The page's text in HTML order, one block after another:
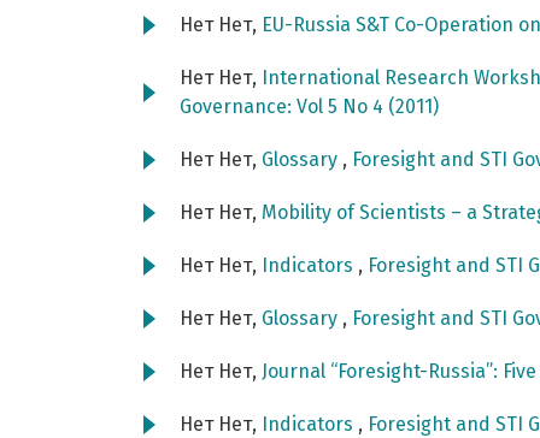
Нет Нет, EU-Russia S&T Co-Operation
Нет Нет, International Research
Governance: Vol 5 No 4 (2011)
Нет Нет, Glossary , Foresight and STI
Нет Нет, Mobility of Scientists – a
Нет Нет, Indicators , Foresight and STI
Нет Нет, Glossary , Foresight and STI
Нет Нет, Journal “Foresight-Russia”:
Нет Нет, Indicators , Foresight and STI